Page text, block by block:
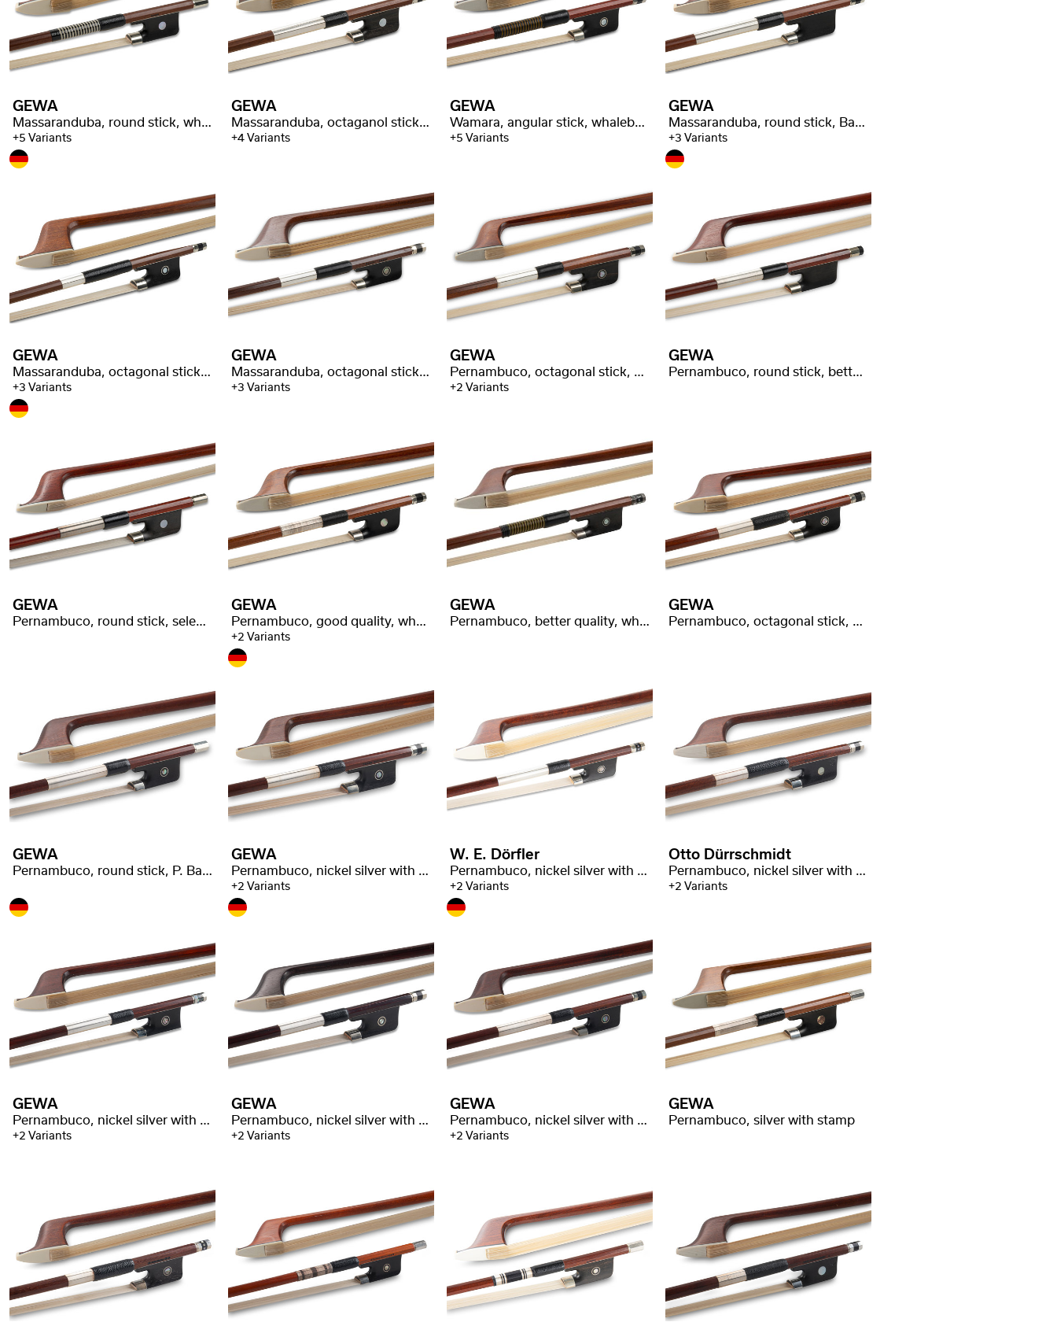
GEWA
Massaranduba, round stick, whalebone wrapping
+5 Variants
GEWA
Massaranduba, octaganol stick, better quality
+4 Variants
GEWA
Wamara, angular stick, whalebone wrapping
+5 Variants
GEWA
Massaranduba, round stick, Baron stamped
+3 Variants
GEWA
Massaranduba, octagonal stick, selected quality
+3 Variants
GEWA
Massaranduba, octagonal stick, selected quality
+3 Variants
GEWA
Pernambuco, octagonal stick, good quality
+2 Variants
GEWA
Pernambuco, round stick, better quality
GEWA
Pernambuco, round stick, selected quality
GEWA
Pernambuco, good quality, whalebone wrapping
+2 Variants
GEWA
Pernambuco, better quality, whalebone wrapping
GEWA
Pernambuco, octagonal stick, good quality
GEWA
Pernambuco, round stick, P. Baron stamped
GEWA
Pernambuco, nickel silver with stamp
+2 Variants
W. E. Dörfler
Pernambuco, nickel silver with stamp
+2 Variants
Otto Dürrschmidt
Pernambuco, nickel silver with stamp
+2 Variants
GEWA
Pernambuco, nickel silver with stamp
+2 Variants
GEWA
Pernambuco, nickel silver with stamp
+2 Variants
GEWA
Pernambuco, nickel silver with stamp
+2 Variants
GEWA
Pernambuco, silver with stamp